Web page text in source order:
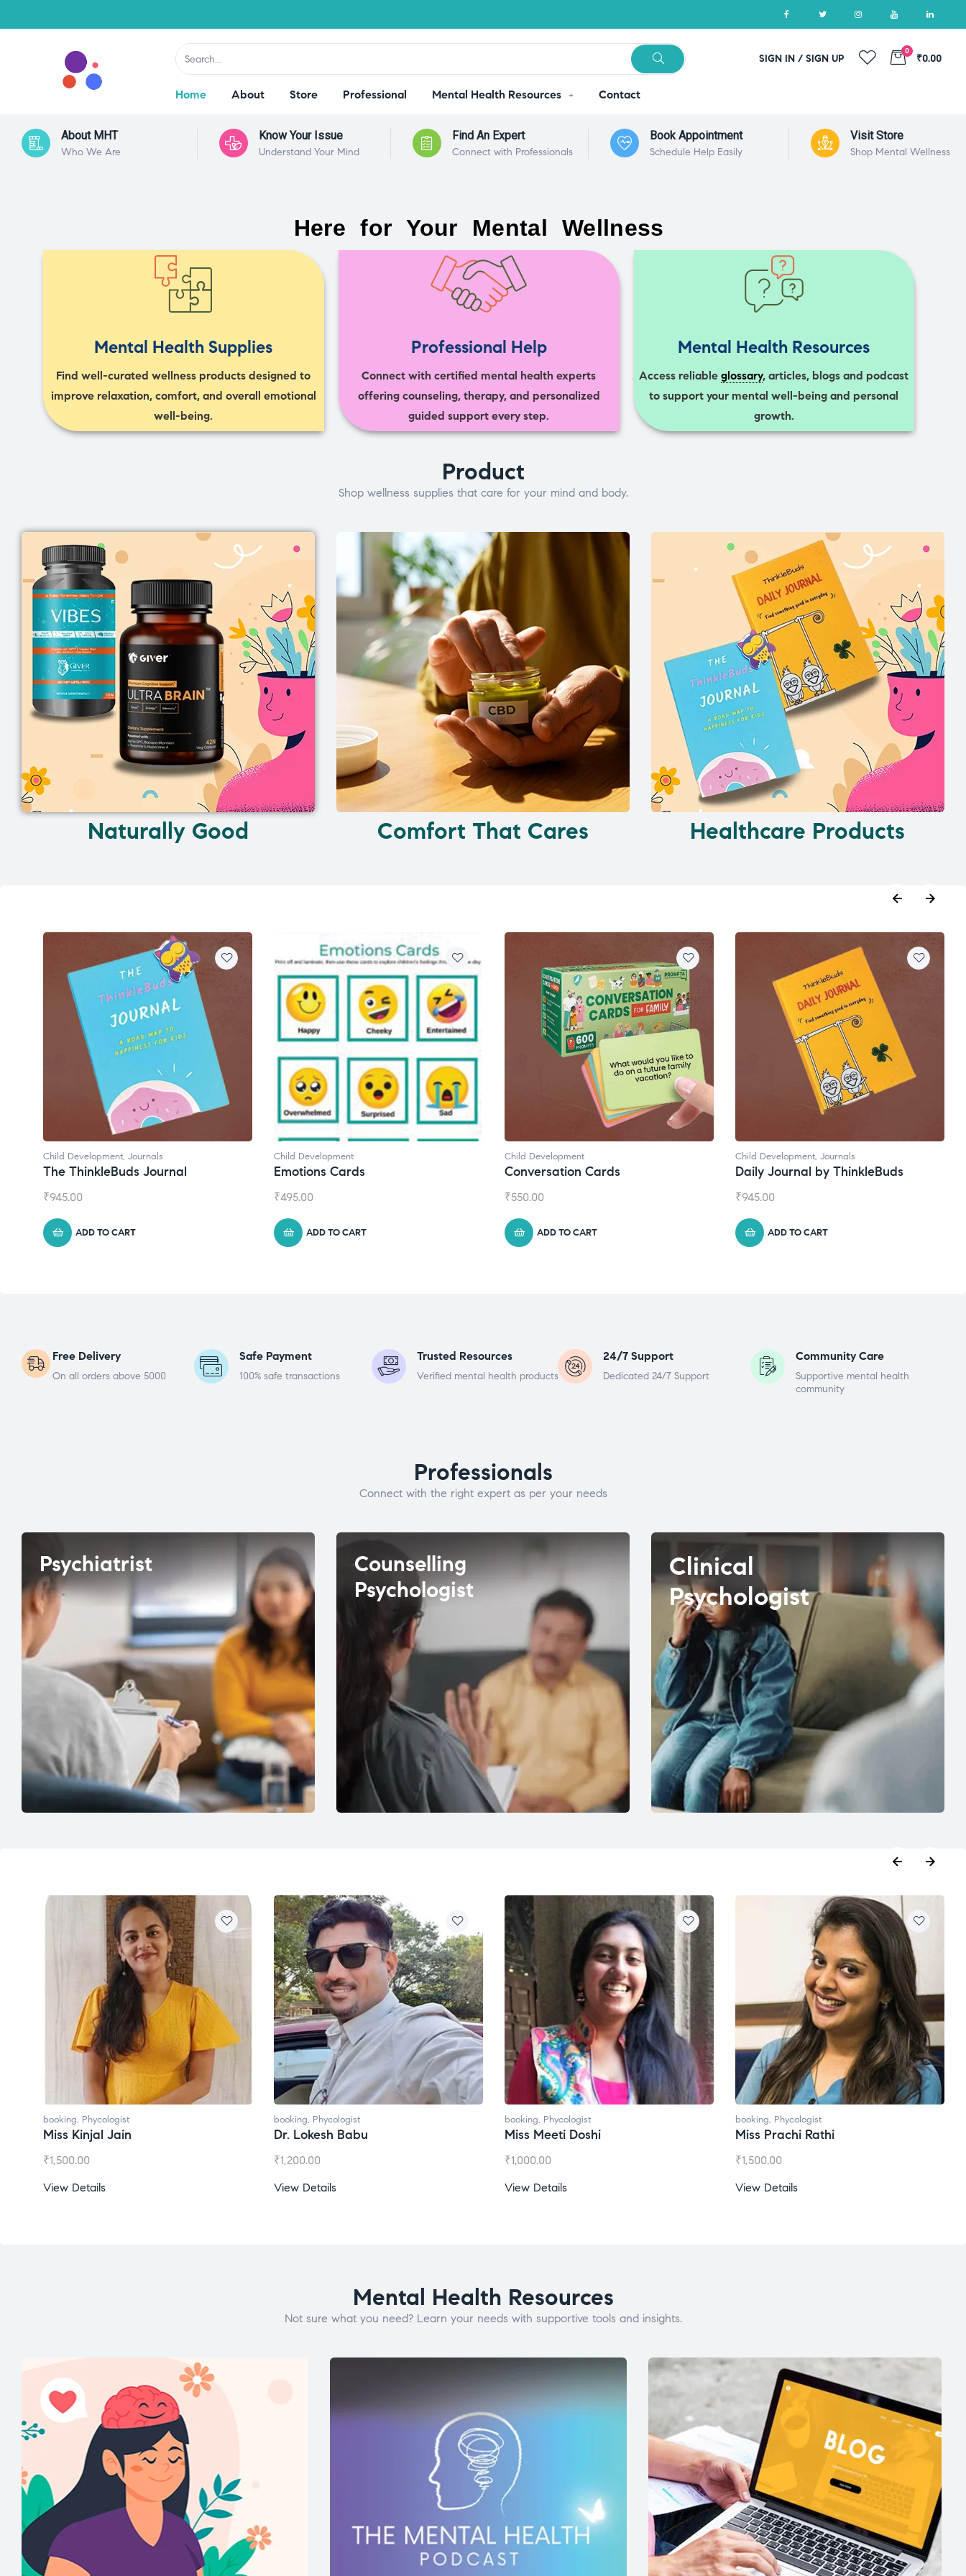
SIGN IN / SIGN UP
0
₹0.00
Home About Store Professional Mental Health Resources Contact
About MHT
Who We Are
Know Your Issue
Understand Your Mind
Find An Expert
Connect with Professionals
Book Appointment
Schedule Help Easily
Visit Store
Shop Mental Wellness
Here for Your Mental Wellness
Mental Health Supplies
Find well-curated wellness products designed to
improve relaxation, comfort, and overall emotional
well-being.
Professional Help
Connect with certified mental health experts
offering counseling, therapy, and personalized
guided support every step.
Mental Health Resources
Access reliableglossary, articles, blogs and podcast
to support your mental well-being and personal
growth.
Product
Shop wellness supplies that care for your mind and body.
Naturally Good Comfort That Cares Healthcare Products
Child Development, Journals
The ThinkleBuds Journal
₹945.00
ADD TO CART
Child Development
Emotions Cards
₹495.00
ADD TO CART
Child Development
Conversation Cards
₹550.00
ADD TO CART
Child Development, Journals
Daily Journal by ThinkleBuds
₹945.00
ADD TO CART
Free Delivery
On all orders above 5000
Safe Payment
100% safe transactions
Trusted Resources
Verified mental health products
24/7 Support
Dedicated 24/7 Support
Community Care
Supportive mental health
community
Professionals
Connect with the right expert as per your needs
Psychiatrist
Counselling
Psychologist
Clinical
Psychologist
booking, Phycologist
Miss Kinjal Jain
₹1,500.00
View Details
booking, Phycologist
Dr. Lokesh Babu
₹1,200.00
View Details
booking, Phycologist
Miss Meeti Doshi
₹1,000.00
View Details
booking, Phycologist
Miss Prachi Rathi
₹1,500.00
View Details
Mental Health Resources
Not sure what you need? Learn your needs with supportive tools and insights.